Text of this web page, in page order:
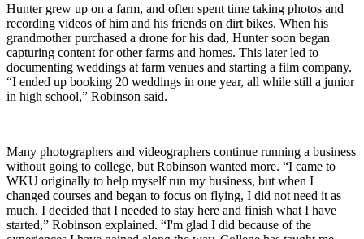
Hunter grew up on a farm, and often spent time taking photos and
recording videos of him and his friends on dirt bikes. When his
grandmother purchased a drone for his dad, Hunter soon began
capturing content for other farms and homes. This later led to
documenting weddings at farm venues and starting a film company.
“I ended up booking 20 weddings in one year, all while still a junior
in high school,” Robinson said.
Many photographers and videographers continue running a business
without going to college, but Robinson wanted more. “I came to
WKU originally to help myself run my business, but when I
changed courses and began to focus on flying, I did not need it as
much. I decided that I needed to stay here and finish what I have
started,” Robinson explained. “I'm glad I did because of the